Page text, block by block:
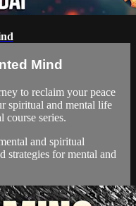
Mind
to reclaim your peace
spiritual and mental life
course series.
and spiritual
strategies for mental and